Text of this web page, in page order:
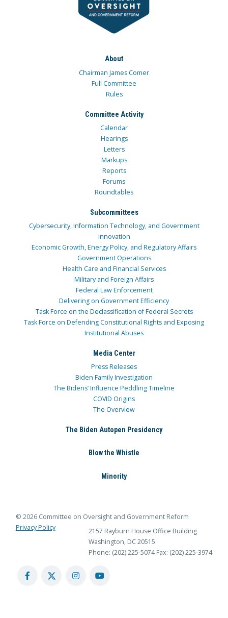
About
Chairman James Comer
Full Committee
Rules
Committee Activity
Calendar
Hearings
Letters
Markups
Reports
Forums
Roundtables
Subcommittees
Cybersecurity, Information Technology, and Government
Innovation
Economic Growth, Energy Policy, and Regulatory Affairs
Government Operations
Health Care and Financial Services
Military and Foreign Affairs
Federal Law Enforcement
Delivering on Government Efficiency
Task Force on the Declassification of Federal Secrets
Task Force on Defending Constitutional Rights and Exposing
Institutional Abuses
Media Center
Press Releases
Biden Family Investigation
The Bidens’ Influence Peddling Timeline
COVID Origins
The Overview
The Biden Autopen Presidency
Blow the Whistle
Minority
© 2026 Committee on Oversight and Government Reform
Privacy Policy
2157 Rayburn House Office Building
Washington, DC 20515
Phone: (202) 225-5074 Fax: (202) 225-3974